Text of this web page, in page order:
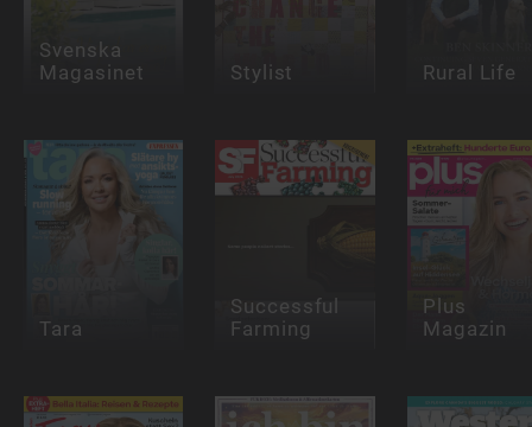
Svenska
Magasinet Stylist Rural Life
Tara
Successful
Farming
Plus
Magazin